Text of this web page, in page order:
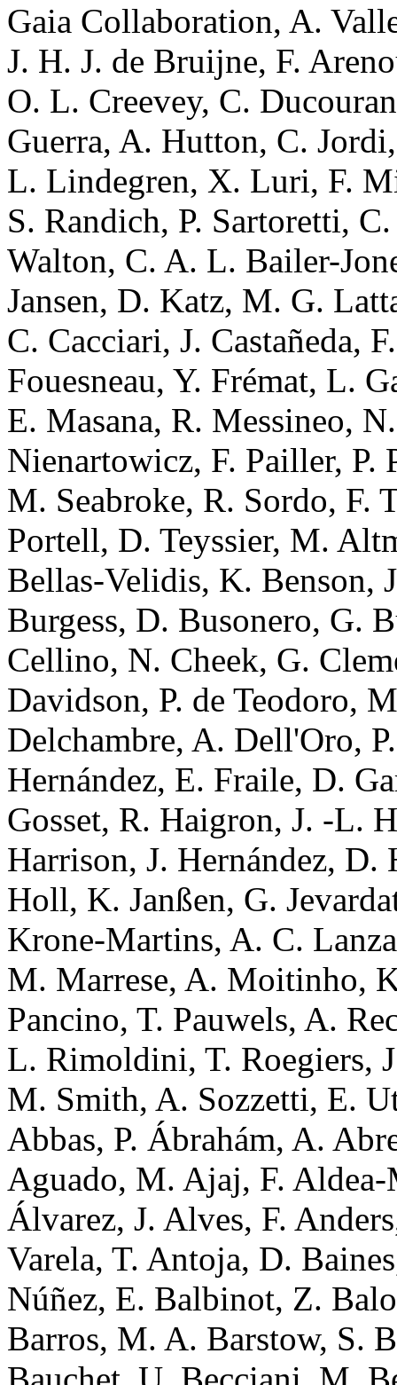
Gaia Collaboration, A.
J. H. J. de Bruijne, F.
O. L. Creevey, C.
Guerra, A. Hutton, C.
L. Lindegren, X. Luri, F.
S. Randich, P. Sartoretti,
Walton, C. A. L. Bailer-
Jansen, D. Katz, M. G.
C. Cacciari, J. Castañeda,
Fouesneau, Y. Frémat, L.
E. Masana, R. Messineo,
Nienartowicz, F. Pailler, P.
M. Seabroke, R. Sordo, F.
Portell, D. Teyssier, M.
Bellas-Velidis, K. Benson,
Burgess, D. Busonero, G.
Cellino, N. Cheek, G.
Davidson, P. de Teodoro,
Delchambre, A. Dell'Oro,
Hernández, E. Fraile, D.
Gosset, R. Haigron, J. -L.
Harrison, J. Hernández,
Holl, K. Janßen, G.
Krone-Martins, A. C.
M. Marrese, A. Moitinho,
Pancino, T. Pauwels, A.
L. Rimoldini, T. Roegiers,
M. Smith, A. Sozzetti, E.
Abbas, P. Ábrahám, A.
Aguado, M. Ajaj, F.
Álvarez, J. Alves, F.
Varela, T. Antoja, D.
Núñez, E. Balbinot, Z.
Barros, M. A. Barstow, S.